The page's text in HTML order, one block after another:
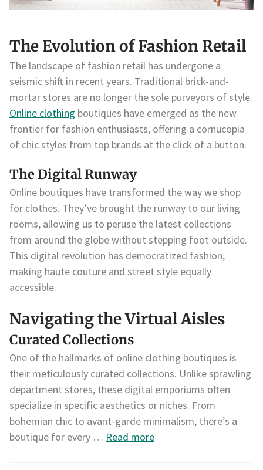
The Evolution of Fashion Retail
The landscape of fashion retail has undergone a
seismic shift in recent years. Traditional brick-and-
mortar stores are no longer the sole purveyors of style.
Online clothing boutiques have emerged as the new
frontier for fashion enthusiasts, offering a cornucopia
of chic styles from top brands at the click of a button.
The Digital Runway
Online boutiques have transformed the way we shop
for clothes. They’ve brought the runway to our living
rooms, allowing us to peruse the latest collections
from around the globe without stepping foot outside.
This digital revolution has democratized fashion,
making haute couture and street style equally
accessible.
Navigating the Virtual Aisles
Curated Collections
One of the hallmarks of online clothing boutiques is
their meticulously curated collections. Unlike sprawling
department stores, these digital emporiums often
specialize in specific aesthetics or niches. From
bohemian chic to avant-garde minimalism, there’s a
boutique for every … Read more